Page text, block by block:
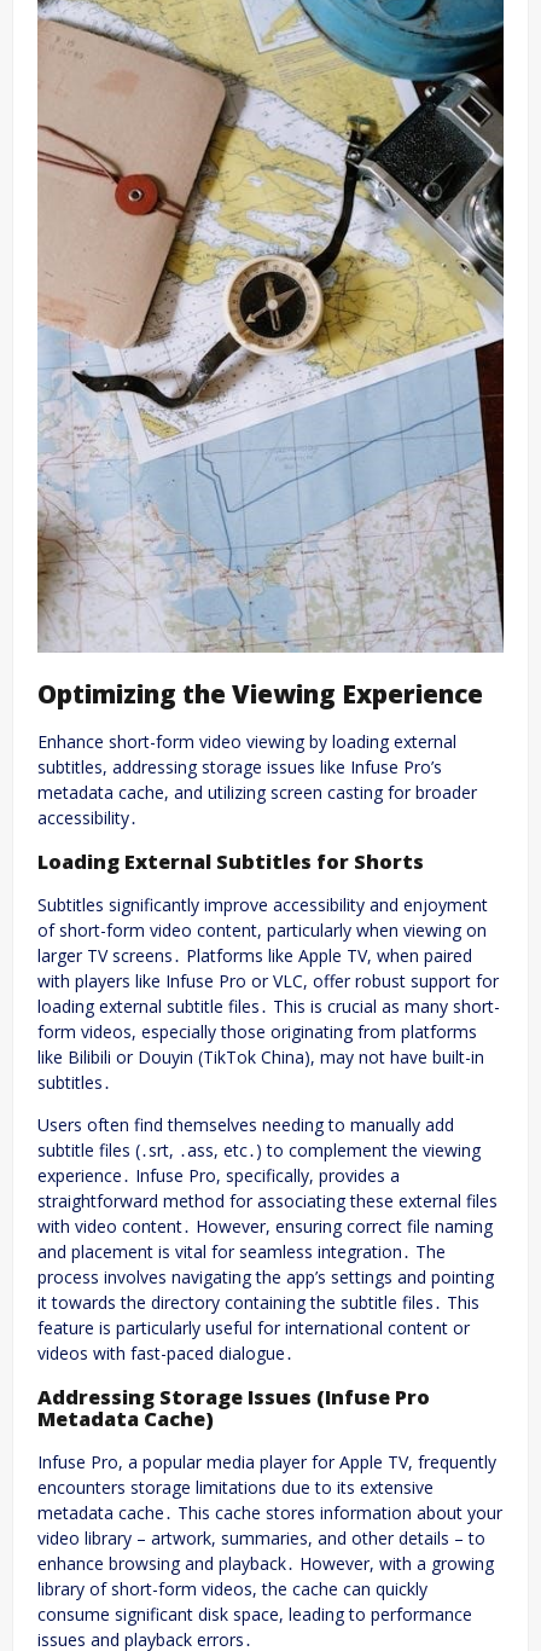
Optimizing the Viewing Experience
Enhance short-form video viewing by loading external
subtitles, addressing storage issues like Infuse Pro’s
metadata cache, and utilizing screen casting for broader
accessibility․
Loading External Subtitles for Shorts
Subtitles significantly improve accessibility and enjoyment
of short-form video content, particularly when viewing on
larger TV screens․ Platforms like Apple TV, when paired
with players like Infuse Pro or VLC, offer robust support for
loading external subtitle files․ This is crucial as many short-
form videos, especially those originating from platforms
like Bilibili or Douyin (TikTok China), may not have built-in
subtitles․
Users often find themselves needing to manually add
subtitle files (․srt, ․ass, etc․) to complement the viewing
experience․ Infuse Pro, specifically, provides a
straightforward method for associating these external files
with video content․ However, ensuring correct file naming
and placement is vital for seamless integration․ The
process involves navigating the app’s settings and pointing
it towards the directory containing the subtitle files․ This
feature is particularly useful for international content or
videos with fast-paced dialogue․
Addressing Storage Issues (Infuse Pro
Metadata Cache)
Infuse Pro, a popular media player for Apple TV, frequently
encounters storage limitations due to its extensive
metadata cache․ This cache stores information about your
video library – artwork, summaries, and other details – to
enhance browsing and playback․ However, with a growing
library of short-form videos, the cache can quickly
consume significant disk space, leading to performance
issues and playback errors․